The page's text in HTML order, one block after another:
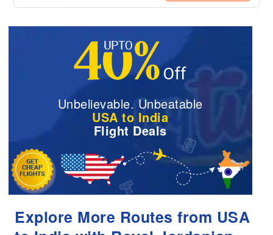
Unbelievable. Unbeatable
USA to India
Flight Deals
Explore More Routes from USA